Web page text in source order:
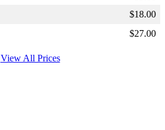
$18.00
$27.00
View All Prices